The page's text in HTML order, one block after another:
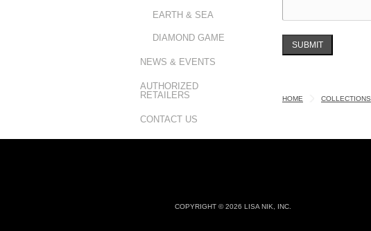
EARTH & SEA
DIAMOND GAME
NEWS & EVENTS
AUTHORIZED
RETAILERS
CONTACT US
SUBMIT
HOME COLLECTIONS
COPYRIGHT © 2026 LISA NIK, INC.